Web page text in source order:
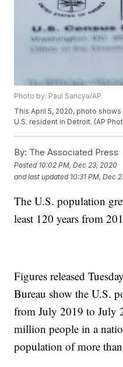
Photo by: Paul Sancya/AP
This April 5, 2020, photo
U.S. resident in Detroit. (AP
By: The Associated Press
Posted 10:02 PM, Dec 23, 2020
and last updated 10:31 PM, Dec
The U.S. population
least 120 years from
Figures released
Bureau show the U.S.
from July 2019 to July
million people in a
population of more